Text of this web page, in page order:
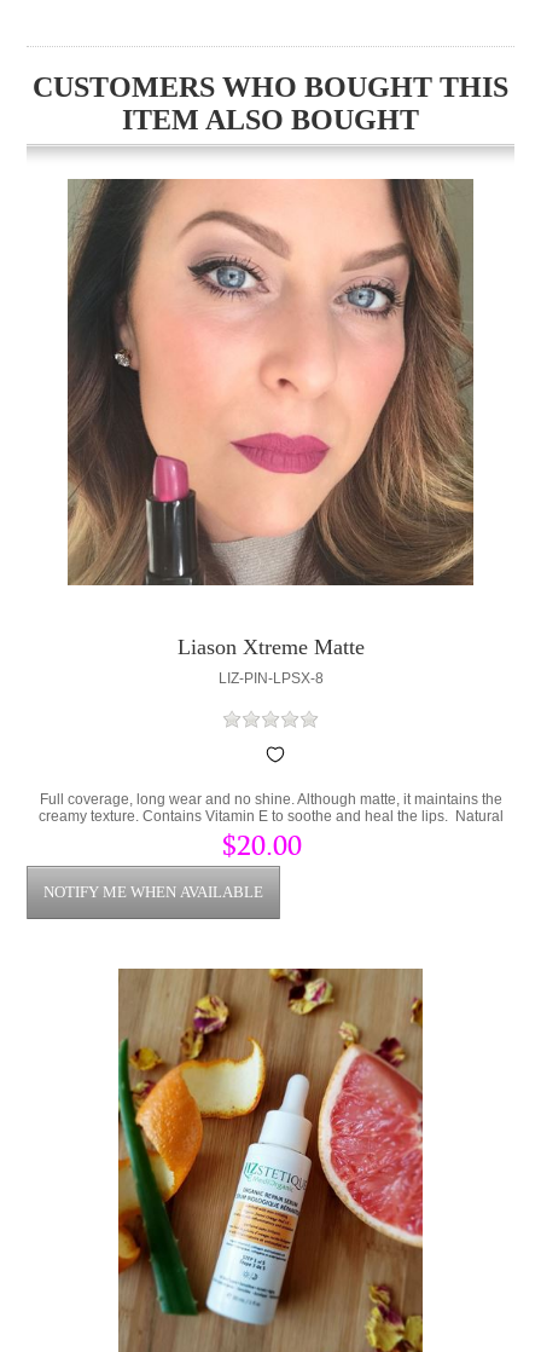
CUSTOMERS WHO BOUGHT THIS
ITEM ALSO BOUGHT
Liason Xtreme Matte
LIZ-PIN-LPSX-8
Full coverage, long wear and no shine. Although matte, it maintains the
creamy texture. Contains Vitamin E to soothe and heal the lips. Natural
Vanilla Extract for a great smell and sweet taste.
$20.00